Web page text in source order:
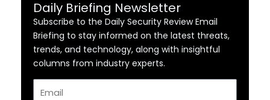
Daily Briefing Newsletter
Subscribe to the Daily Security Review Email
Briefing to stay informed on the latest threats,
trends, and technology, along with insightful
columns from industry experts.